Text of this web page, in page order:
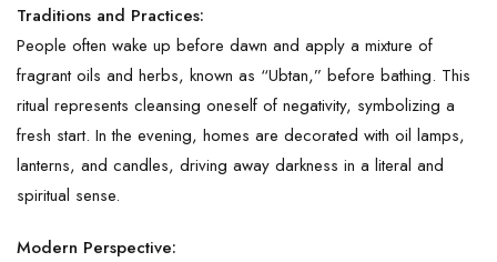
Traditions and Practices:
People often wake up before dawn and apply a mixture of
fragrant oils and herbs, known as “Ubtan,” before bathing. This
ritual represents cleansing oneself of negativity, symbolizing a
fresh start. In the evening, homes are decorated with oil lamps,
lanterns, and candles, driving away darkness in a literal and
spiritual sense.
Modern Perspective: